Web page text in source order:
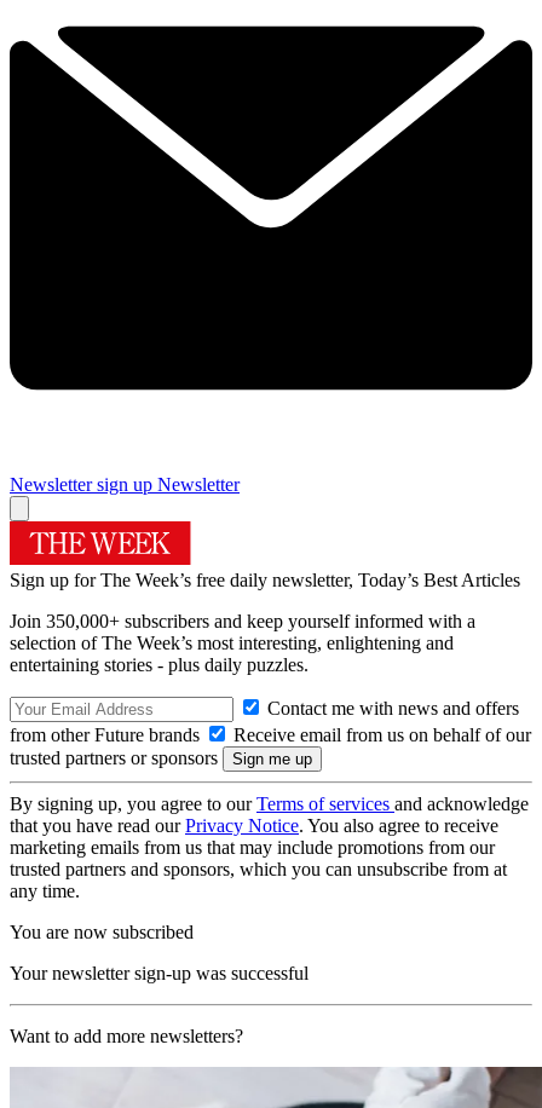
Newsletter sign up Newsletter
Sign up for The Week’s free daily newsletter, Today’s Best Articles
Join 350,000+ subscribers and keep yourself informed with a
selection of The Week’s most interesting, enlightening and
entertaining stories - plus daily puzzles.
Contact me with news and offers
from other Future brands
Receive email from us on behalf of our
trusted partners or sponsors
By signing up, you agree to ourTerms of services and acknowledge
that you have read ourPrivacy Notice. You also agree to receive
marketing emails from us that may include promotions from our
trusted partners and sponsors, which you can unsubscribe from at
any time.
You are now subscribed
Your newsletter sign-up was successful
Want to add more newsletters?